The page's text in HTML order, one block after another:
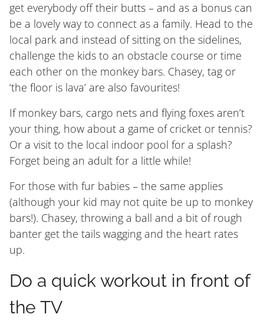
get everybody off their butts – and as a bonus can
be a lovely way to connect as a family. Head to the
local park and instead of sitting on the sidelines,
challenge the kids to an obstacle course or time
each other on the monkey bars. Chasey, tag or
‘the floor is lava’ are also favourites!
If monkey bars, cargo nets and flying foxes aren’t
your thing, how about a game of cricket or tennis?
Or a visit to the local indoor pool for a splash?
Forget being an adult for a little while!
For those with fur babies – the same applies
(although your kid may not quite be up to monkey
bars!). Chasey, throwing a ball and a bit of rough
banter get the tails wagging and the heart rates
up.
Do a quick workout in front of
the TV